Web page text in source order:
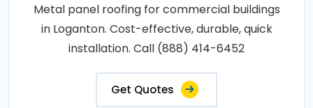
Metal panel roofing for commercial buildings
in Loganton. Cost-effective, durable, quick
installation. Call (888) 414-6452
Get Quotes